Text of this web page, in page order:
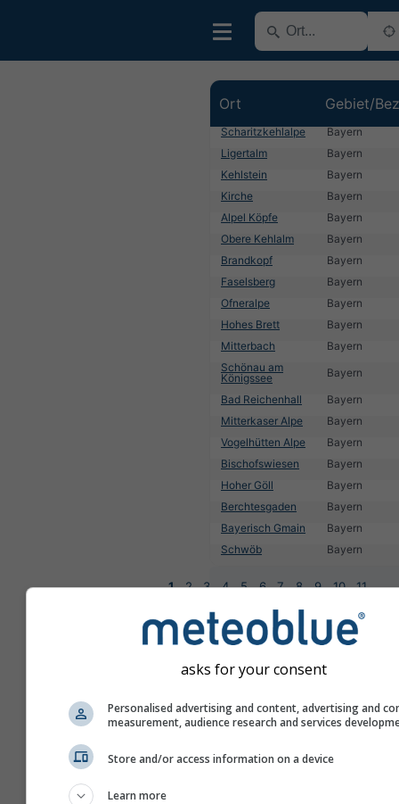
Ort Gebiet/
Scharitzkehlalpe
Bayern
Ligertalm
Bayern
Kehlstein
Bayern
Kirche
Bayern
Alpel Köpfe
Bayern
Obere Kehlalm
Bayern
Brandkopf
Bayern
Faselsberg
Bayern
Ofneralpe
Bayern
Hohes Brett
Bayern
Mitterbach
Bayern
Schönau am
Königssee
Bayern
Bad Reichenhall
Bayern
Mitterkaser Alpe
Bayern
Vogelhütten Alpe
Bayern
Bischofswiesen
Bayern
Hoher Göll
Bayern
Berchtesgaden
Bayern
Bayerisch Gmain
Bayern
Schwöb
Bayern
1 2 3 4 5 6 7 8 9 10 11 ...
asks for your consent
Personalised advertising and content, advertising and
measurement, audience research and services
Store and/or access information on a device
Learn more